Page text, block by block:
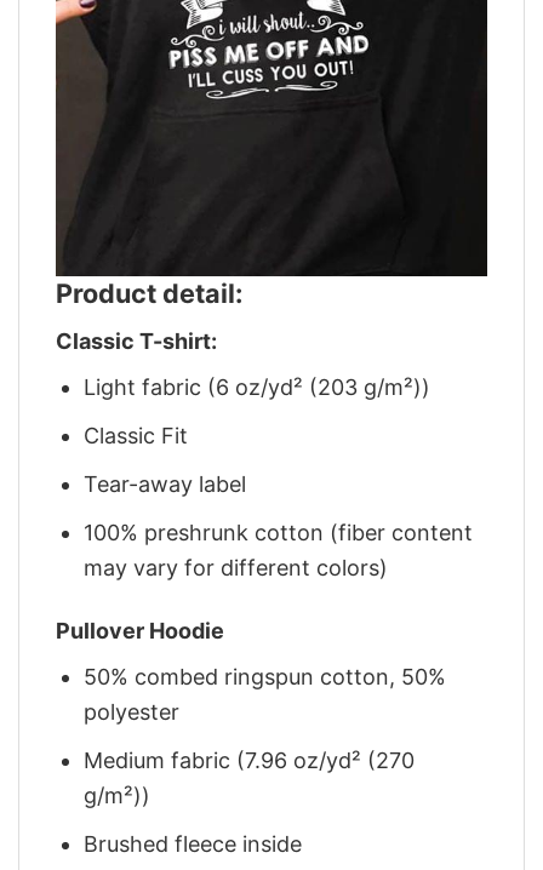
Product detail:
Classic T-shirt:
Light fabric (6 oz/yd² (203 g/m²))
Classic Fit
Tear-away label
100% preshrunk cotton (fiber content
may vary for different colors)
Pullover Hoodie
50% combed ringspun cotton, 50%
polyester
Medium fabric (7.96 oz/yd² (270
g/m²))
Brushed fleece inside